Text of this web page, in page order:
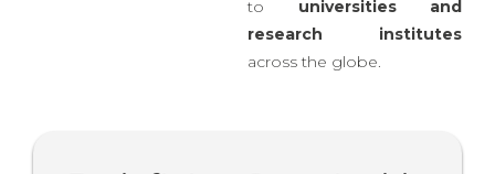
dedicatedin-house
R&Dand a strong network
touniversities